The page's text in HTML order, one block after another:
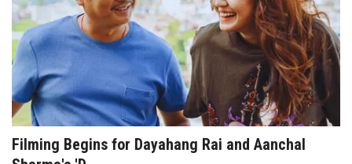
Filming Begins for Dayahang Rai and Aanchal